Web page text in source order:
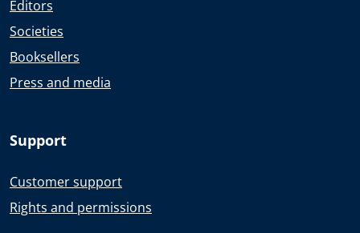
Editors
Societies
Booksellers
Press and media
Support
Customer support
Rights and permissions